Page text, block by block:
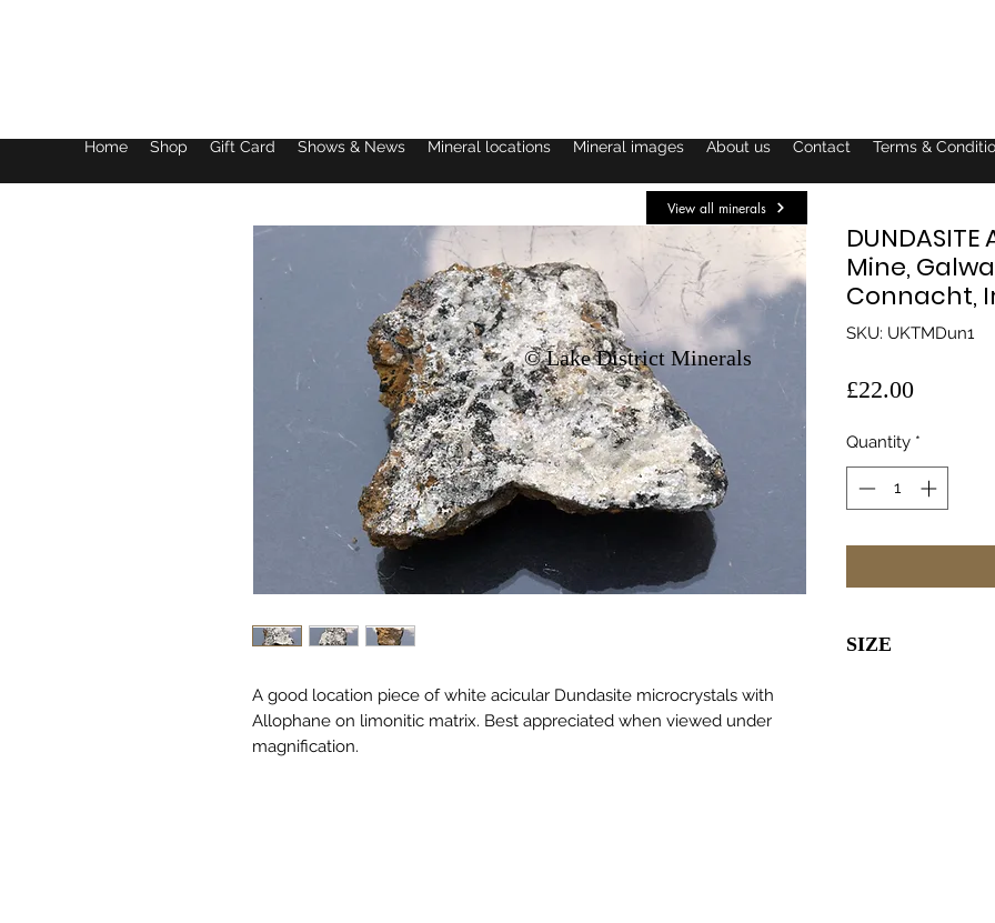
Home Shop Gift Card Shows & News Mineral locations Mineral images About us Contact Terms &
A good location piece of white acicular Dundasite microcrystals with
Allophane on limonitic matrix. Best appreciated when viewed under
magnification.
Mine,
Connacht,
SKU: UKTMDun1
£22.00Price
Quantity *
SIZE
View all minerals
© Lake District Minerals